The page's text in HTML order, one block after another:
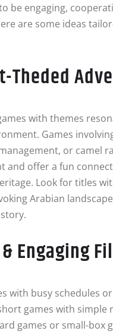
be engaging,
are some ideas
Theded
with themes
Games
or camel
and offer a fun
Look for titles
Arabian
Engaging
with busy schedules
games with simple
games or small-box